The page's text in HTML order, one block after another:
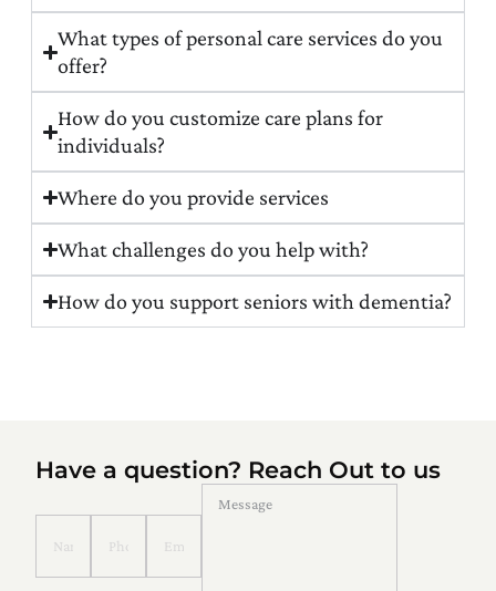
What types of personal care services do you
offer?
How do you customize care plans for
individuals?
Where do you provide services
What challenges do you help with?
How do you support seniors with dementia?
Have a question? Reach Out to us